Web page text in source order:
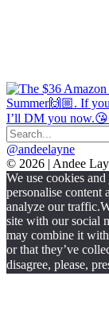
@andeelayne
© 2026 | Andee
|
powered
by
chloédigital
We use cookies
personalise content
analyze our
site with our social
may combine it
or that they’ve
disagree, please,